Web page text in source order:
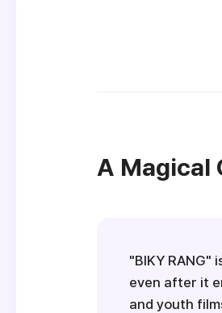
A Magical
"BIKY
even after it
and youth